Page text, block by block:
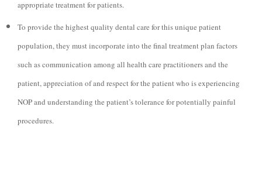
appropriate treatment for patients.
To provide the highest quality dental care for this unique patient
population, they must incorporate into the final treatment plan factors
such as communication among all health care practitioners and the
patient, appreciation of and respect for the patient who is experiencing
NOP and understanding the patient’s tolerance for potentially painful
procedures.